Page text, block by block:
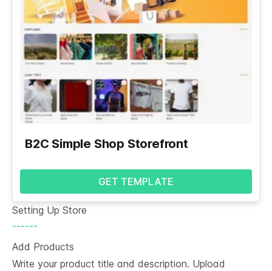
B2C Simple Shop Storefront
GET TEMPLATE
Setting Up Store
------
Add Products
Write your product title and description. Upload